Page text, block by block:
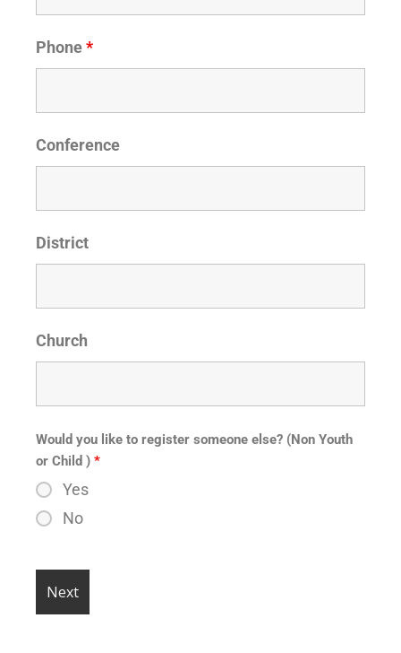
Phone*
Conference
District
Church
Would you like to register someone else? (Non Youth
or Child ) *
Yes
No